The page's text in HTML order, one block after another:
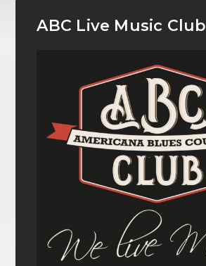
ABC Live Music Club